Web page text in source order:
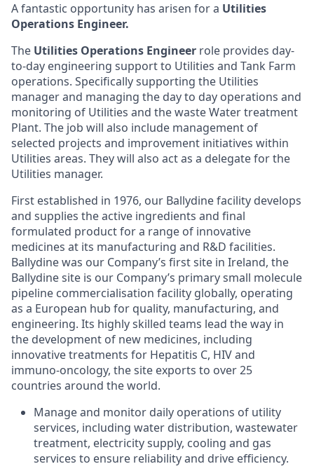
A fantastic opportunity has arisen for a Utilities
Operations Engineer.
The Utilities Operations Engineer role provides day-
to-day engineering support to Utilities and Tank Farm
operations. Specifically supporting the Utilities
manager and managing the day to day operations and
monitoring of Utilities and the waste Water treatment
Plant. The job will also include management of
selected projects and improvement initiatives within
Utilities areas. They will also act as a delegate for the
Utilities manager.
First established in 1976, our Ballydine facility develops
and supplies the active ingredients and final
formulated product for a range of innovative
medicines at its manufacturing and R&D facilities.
Ballydine was our Company’s first site in Ireland, the
Ballydine site is our Company’s primary small molecule
pipeline commercialisation facility globally, operating
as a European hub for quality, manufacturing, and
engineering. Its highly skilled teams lead the way in
the development of new medicines, including
innovative treatments for Hepatitis C, HIV and
immuno-oncology, the site exports to over 25
countries around the world.
Manage and monitor daily operations of utility
services, including water distribution, wastewater
treatment, electricity supply, cooling and gas
services to ensure reliability and drive efficiency.